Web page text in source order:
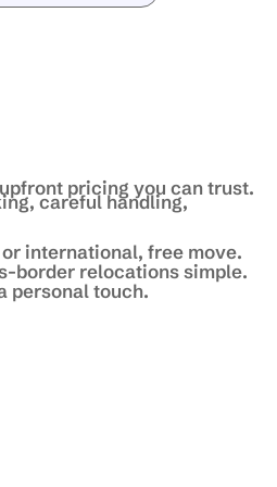
pricing you can trust.
careful handling,
international, free move.
border relocations simple.
personal touch.